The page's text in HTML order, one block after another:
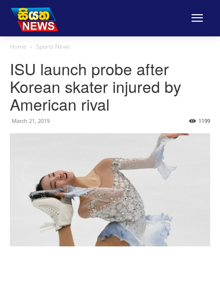
Home Sports News
ISU launch probe after
Korean skater injured by
American rival
March 21, 2019 1199